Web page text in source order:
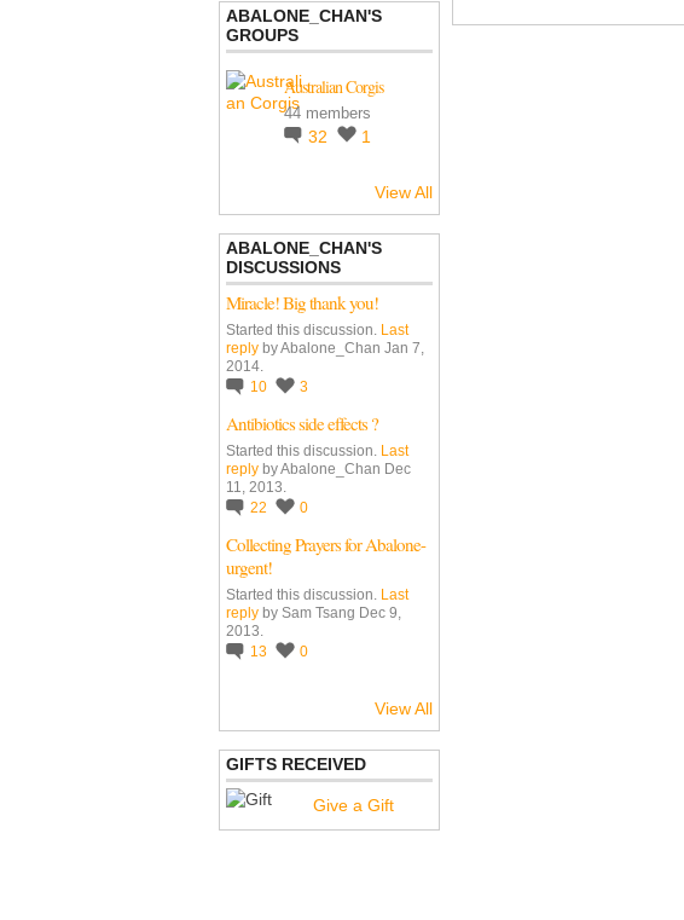
ABALONE_CHAN'S
GROUPS
Australian Corgis
44 members
32 1
View All
ABALONE_CHAN'S
DISCUSSIONS
Miracle! Big thank you!
Started this discussion. Last
reply by Abalone_Chan Jan 7,
2014.
10
3
Antibiotics side effects ?
Started this discussion. Last
reply by Abalone_Chan Dec
11, 2013.
22
0
Collecting Prayers for Abalone-
urgent!
Started this discussion. Last
reply by Sam Tsang Dec 9,
2013.
13
0
View All
GIFTS RECEIVED
Give a Gift